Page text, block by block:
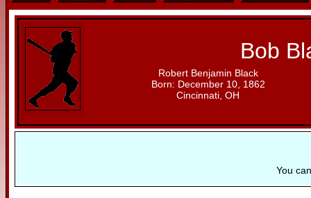
Bob
Robert Benjamin Black
Born: December 10, 1862
Cincinnati, OH
You